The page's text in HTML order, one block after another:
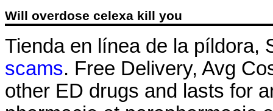
Will overdose celexa kill you
Tienda en línea de la píldora,
scams. Free Delivery, Avg
other ED drugs and lasts for